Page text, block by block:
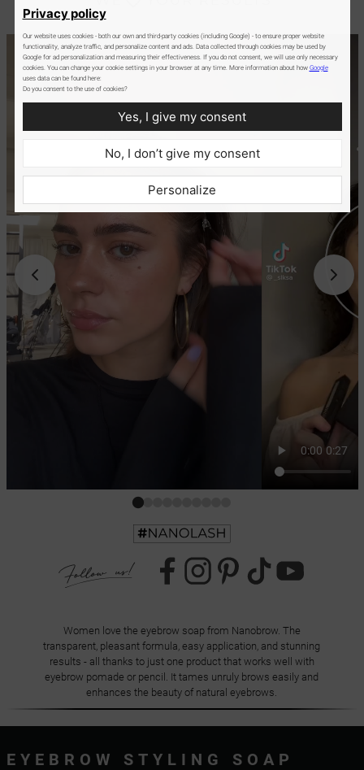
Women love the eyebrow soap from Nanobrow. The
transparent, pleasant formula, easy application, and stunning
results - all thanks to just one product that works well with
eyebrow pomade or pencil. It tames unruly brows easily and
enhances the beauty of natural eyebrows.
EYEBROW STYLING SOAP
Privacy policy
Our website uses cookies - both our own and third-party cookies (including Google) - to ensure proper website
functionality, analyze traffic, and personalize content and ads. Data collected through cookies may be used by
Google for ad personalization and measuring their effectiveness. If you do not consent, we will use only necessary
cookies. You can change your cookie settings in your browser at any time. More information about how Google
uses data can be found here:
Do you consent to the use of cookies?
Yes, I give my consent
No, I don’t give my consent
Personalize